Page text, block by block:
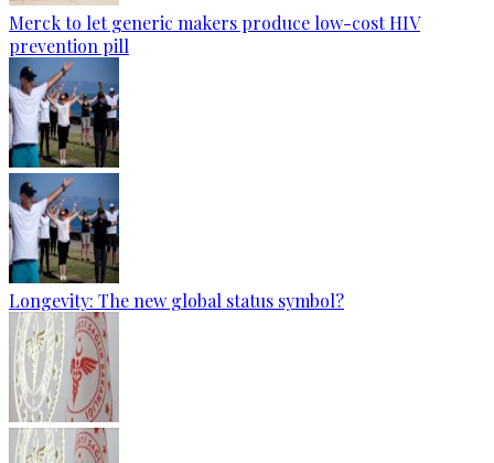
Merck to let generic makers produce low-cost HIV
prevention pill
Longevity: The new global status symbol?